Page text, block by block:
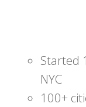
Started
NYC
100+